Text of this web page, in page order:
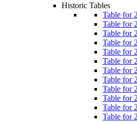
Historic Tables
Table for
Table for
Table for
Table for
Table for
Table for
Table for
Table for
Table for
Table for
Table for
Table for